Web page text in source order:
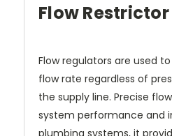
Flow
Flow regulators are used
flow rate regardless of
the supply line. Precise
system performance and
plumbing systems, it